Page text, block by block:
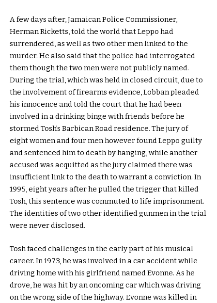
A few days after, Jamaican Police Commissioner,
Herman Ricketts, told the world that Leppo had
surrendered, as well as two other men linked to the
murder. He also said that the police had interrogated
them though the two men were not publicly named.
During the trial, which was held in closed circuit, due to
the involvement of firearms evidence, Lobban pleaded
his innocence and told the court that he had been
involved in a drinking binge with friends before he
stormed Tosh’s Barbican Road residence. The jury of
eight women and four men however found Leppo guilty
and sentenced him to death by hanging, while another
accused was acquitted as the jury claimed there was
insufficient link to the death to warrant a conviction. In
1995, eight years after he pulled the trigger that killed
Tosh, this sentence was commuted to life imprisonment.
The identities of two other identified gunmen in the trial
were never disclosed.
Tosh faced challenges in the early part of his musical
career. In 1973, he was involved in a car accident while
driving home with his girlfriend named Evonne. As he
drove, he was hit by an oncoming car which was driving
on the wrong side of the highway. Evonne was killed in